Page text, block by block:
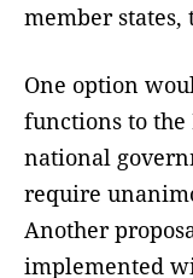
member states,
One option
functions to the
national
require
Another
implemented